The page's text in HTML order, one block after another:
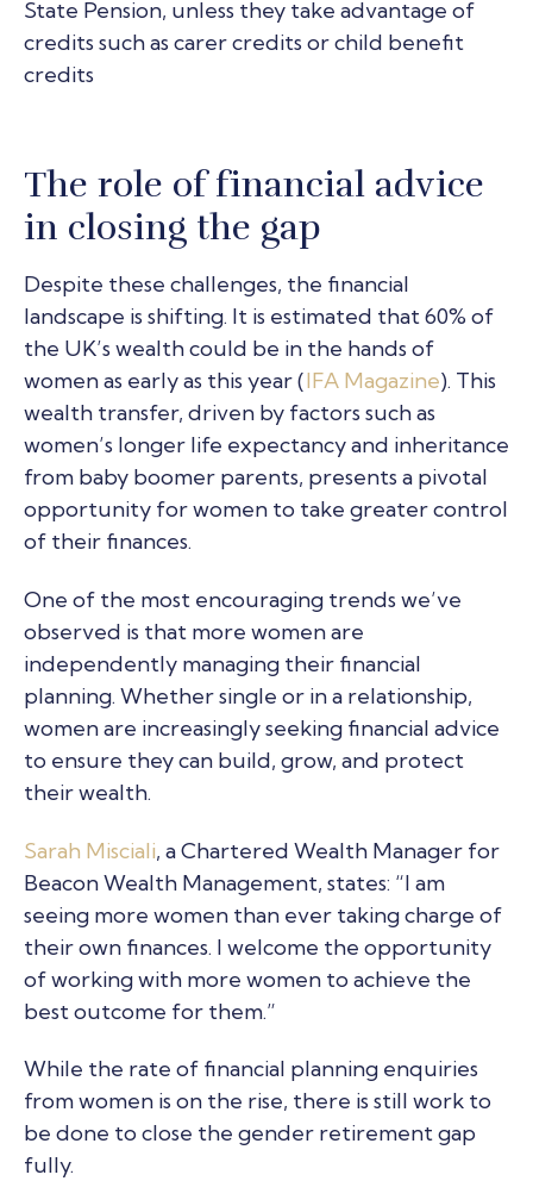
State Pension, unless they take advantage of
credits such as carer credits or child benefit
credits
The role of financial advice
in closing the gap
Despite these challenges, the financial
landscape is shifting. It is estimated that 60% of
the UK’s wealth could be in the hands of
women as early as this year (IFA Magazine). This
wealth transfer, driven by factors such as
women’s longer life expectancy and inheritance
from baby boomer parents, presents a pivotal
opportunity for women to take greater control
of their finances.
One of the most encouraging trends we’ve
observed is that more women are
independently managing their financial
planning. Whether single or in a relationship,
women are increasingly seeking financial advice
to ensure they can build, grow, and protect
their wealth.
Sarah Misciali, a Chartered Wealth Manager for
Beacon Wealth Management, states: “I am
seeing more women than ever taking charge of
their own finances. I welcome the opportunity
of working with more women to achieve the
best outcome for them.”
While the rate of financial planning enquiries
from women is on the rise, there is still work to
be done to close the gender retirement gap
fully.